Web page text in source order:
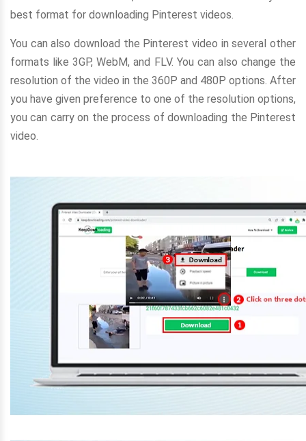
best format for downloading Pinterest videos.
You can also download the Pinterest video in several other
formats like 3GP, WebM, and FLV. You can also change the
resolution of the video in the 360P and 480P options. After
you have given preference to one of the resolution options,
you can carry on the process of downloading the Pinterest
video.